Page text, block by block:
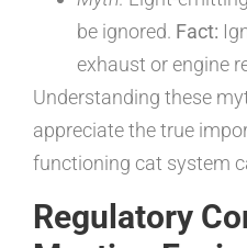
be ignored. Fact:
exhaust or engine
Understanding these
appreciate the true
functioning cat system
Regulatory